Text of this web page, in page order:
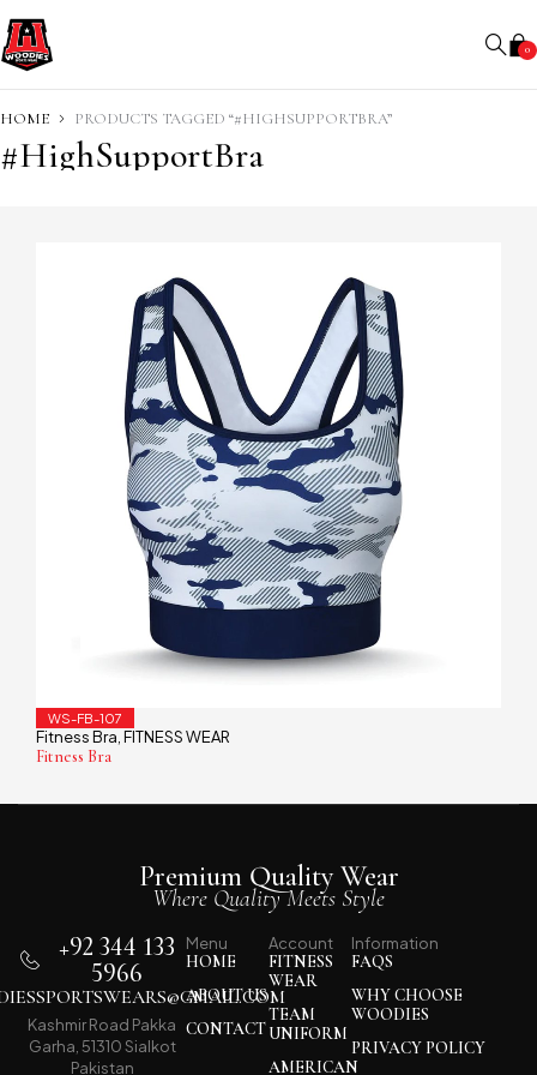
0
HOME PRODUCTS TAGGED “#HIGHSUPPORTBRA”
#HighSupportBra
WS-FB-107
Fitness Bra, FITNESS WEAR
Fitness Bra
Premium Quality Wear
Where Quality Meets Style
Menu
HOME
ABOUT US
CONTACT
Account
FITNESS
WEAR
TEAM
UNIFORM
AMERICAN
Information
FAQS
WHY CHOOSE
WOODIES
PRIVACY POLICY
+92 344 133
5966
Kashmir Road Pakka
Garha, 51310 Sialkot
Pakistan